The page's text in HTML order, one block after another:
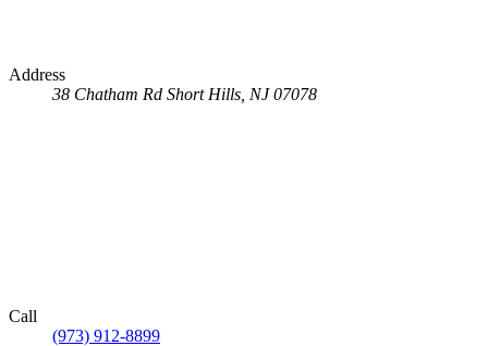
Address
38 Chatham Rd Short Hills, NJ 07078
Call
(973) 912-8899